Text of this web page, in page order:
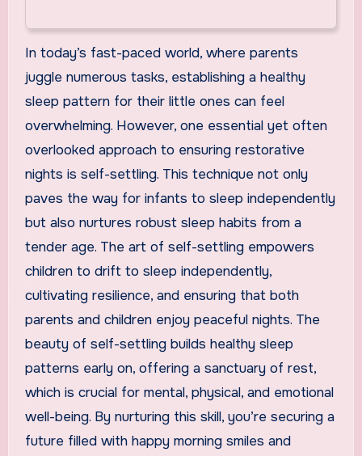
In today’s fast-paced world, where parents
juggle numerous tasks, establishing a healthy
sleep pattern for their little ones can feel
overwhelming. However, one essential yet often
overlooked approach to ensuring restorative
nights is self-settling. This technique not only
paves the way for infants to sleep independently
but also nurtures robust sleep habits from a
tender age. The art of self-settling empowers
children to drift to sleep independently,
cultivating resilience, and ensuring that both
parents and children enjoy peaceful nights. The
beauty of self-settling builds healthy sleep
patterns early on, offering a sanctuary of rest,
which is crucial for mental, physical, and emotional
well-being. By nurturing this skill, you’re securing a
future filled with happy morning smiles and